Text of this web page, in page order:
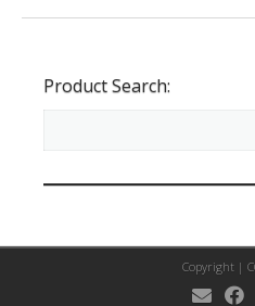
Product Search:
Copyright |